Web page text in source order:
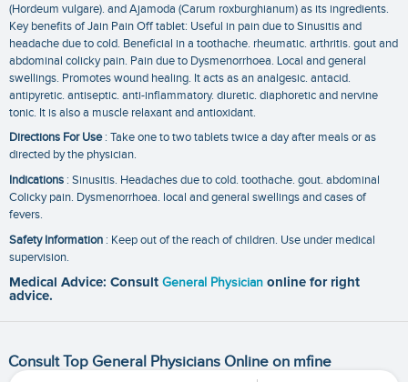
(Hordeum vulgare). and Ajamoda (Carum roxburghianum) as its ingredients.
Key benefits of Jain Pain Off tablet: Useful in pain due to Sinusitis and
headache due to cold. Beneficial in a toothache. rheumatic. arthritis. gout and
abdominal colicky pain. Pain due to Dysmenorrhoea. Local and general
swellings. Promotes wound healing. It acts as an analgesic. antacid.
antipyretic. antiseptic. anti-inflammatory. diuretic. diaphoretic and nervine
tonic. It is also a muscle relaxant and antioxidant.
Directions For Use: Take one to two tablets twice a day after meals or as
directed by the physician.
Indications : Sinusitis. Headaches due to cold. toothache. gout. abdominal
Colicky pain. Dysmenorrhoea. local and general swellings and cases of
fevers.
Safety Information : Keep out of the reach of children. Use under medical
supervision.
Medical Advice: Consult General Physician online for right
advice.
Consult Top General Physicians Online on mfine